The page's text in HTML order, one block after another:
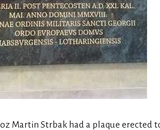
Martin Strbak had a plaque erected